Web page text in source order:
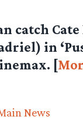
catch
in
[
News